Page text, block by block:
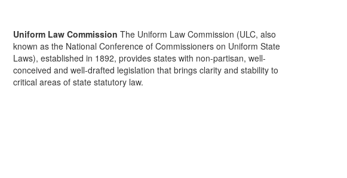
Uniform Law Commission The Uniform Law Commission (ULC, also
known as the National Conference of Commissioners on Uniform State
Laws), established in 1892, provides states with non-partisan, well-
conceived and well-drafted legislation that brings clarity and stability to
critical areas of state statutory law.